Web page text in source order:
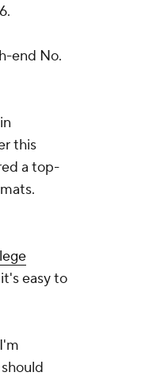
end No.
this
a top-
easy to